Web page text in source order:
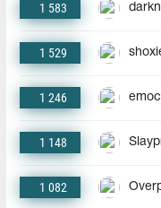
1 583
1 529
1 246
1 148
1 082